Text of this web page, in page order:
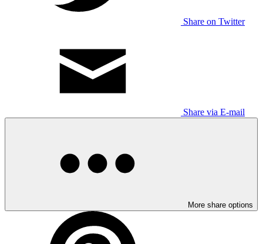
Share on Twitter
Share via E-mail
More share options